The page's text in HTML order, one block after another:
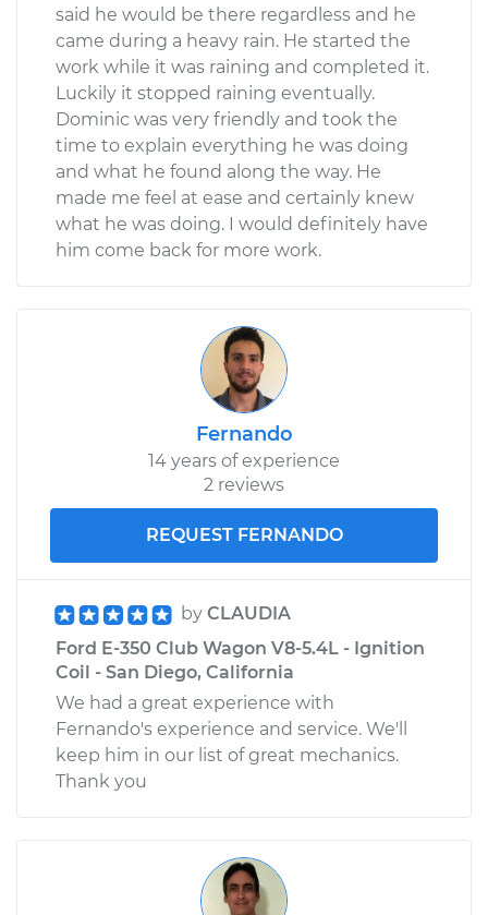
said he would be there regardless and he
came during a heavy rain. He started the
work while it was raining and completed it.
Luckily it stopped raining eventually.
Dominic was very friendly and took the
time to explain everything he was doing
and what he found along the way. He
made me feel at ease and certainly knew
what he was doing. I would definitely have
him come back for more work.
Fernando
14 years of experience
2 reviews
REQUEST FERNANDO
by CLAUDIA
Ford E-350 Club Wagon V8-5.4L - Ignition
Coil - San Diego, California
We had a great experience with
Fernando's experience and service. We'll
keep him in our list of great mechanics.
Thank you